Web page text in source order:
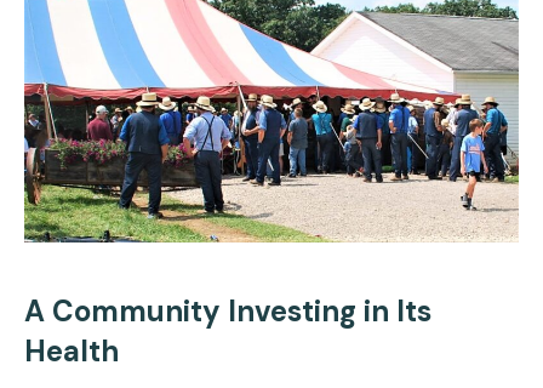
A Community Investing in Its
Health